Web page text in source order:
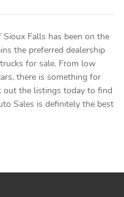
Falls has been on the
the preferred dealership
for sale. From low
there is something for
out the listings today to find
Sales is definitely the best